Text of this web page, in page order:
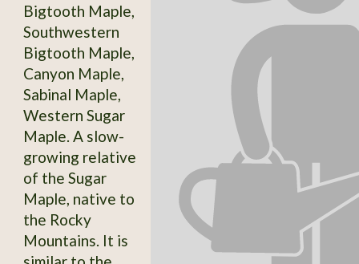
Bigtooth Maple,
Southwestern
Bigtooth Maple,
Canyon Maple,
Sabinal Maple,
Western Sugar
Maple. A slow-
growing relative
of the Sugar
Maple, native to
the Rocky
Mountains. It is